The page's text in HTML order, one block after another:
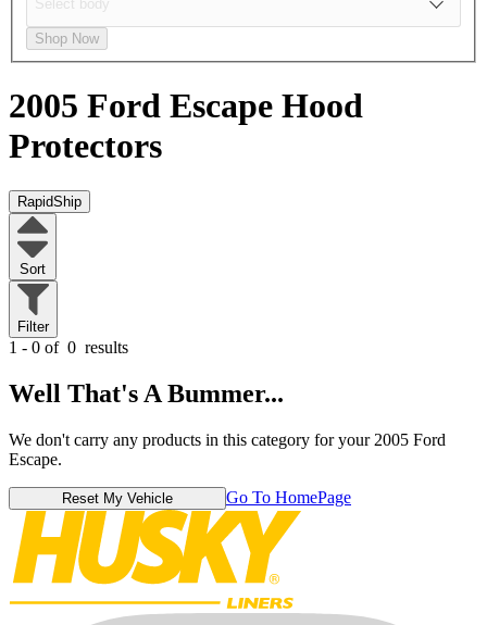
Shop Now
2005 Ford Escape Hood
Protectors
RapidShip
Sort
Filter
1 - 0 of 0 results
Well That's A Bummer...
We don't carry any products in this category for your 2005 Ford
Escape.
Reset My Vehicle Go To HomePage